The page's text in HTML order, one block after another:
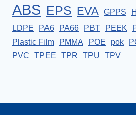
ABS EPS EVA GPPS
LDPE
PA6 PA66 PBT PEEK
Plastic Film
PMMA POE pok
PVC
TPEE TPR TPU TPV